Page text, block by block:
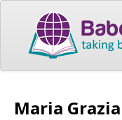
Maria